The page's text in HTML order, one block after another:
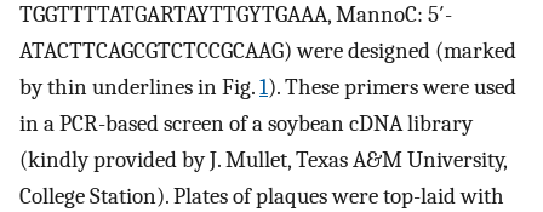
TGGTTTTATGARTAYTTGYTGAAA, MannoC: 5′-
ATACTTCAGCGTCTCCGCAAG) were designed (marked
by thin underlines in Fig.1). These primers were used
in a PCR-based screen of a soybean cDNA library
(kindly provided by J. Mullet, Texas A&M University,
College Station). Plates of plaques were top-laid with